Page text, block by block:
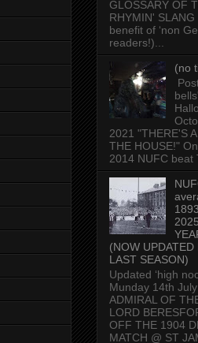
GLOSSARY OF
RHYMIN'
benefit of ‘non
readers!)...
(no
2021 "THERE'S
THE HOUSE!"
2014 NUFC beat
(NOW UPDATED
LAST SEASON)
Updated ‘high
Munday 14th
ADMIRAL OF
LORD
OFF THE 1904
MATCH @ ST